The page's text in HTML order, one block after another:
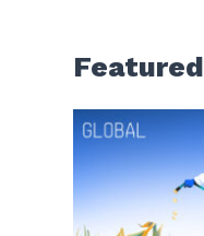
Featured